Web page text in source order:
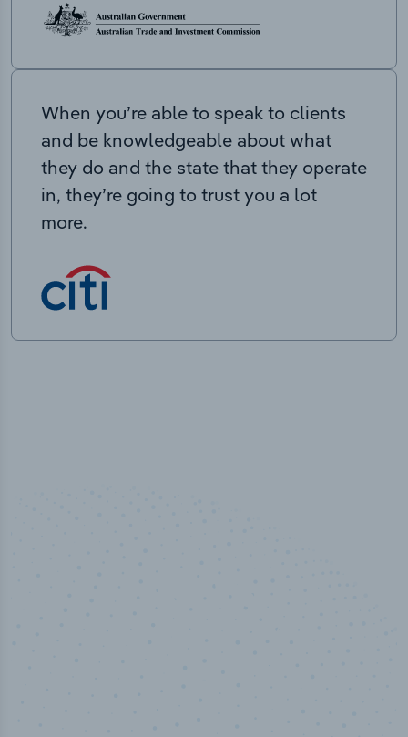
When you’re able to speak to clients
and be knowledgeable about what
they do and the state that they operate
in, they’re going to trust you a lot
more.